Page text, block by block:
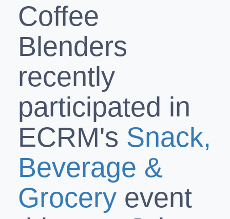
Coffee
Blenders
recently
participated in
ECRM's Snack,
Beverage &
Grocery event